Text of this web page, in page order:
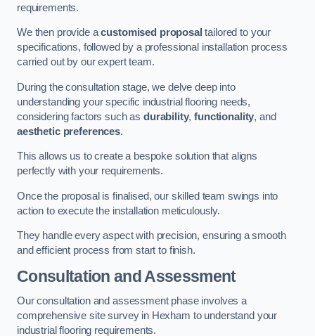
requirements.
We then provide acustomised proposal tailored to your
specifications, followed by a professional installation process
carried out by our expert team.
During the consultation stage, we delve deep into
understanding your specific industrial flooring needs,
considering factors such as durability,functionality, and
aesthetic preferences.
This allows us to create a bespoke solution that aligns
perfectly with your requirements.
Once the proposal is finalised, our skilled team swings into
action to execute the installation meticulously.
They handle every aspect with precision, ensuring a smooth
and efficient process from start to finish.
Consultation and Assessment
Our consultation and assessment phase involves a
comprehensive site survey in Hexham to understand your
industrial flooring requirements.